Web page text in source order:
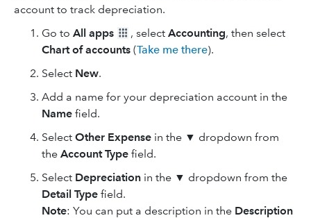
account to track depreciation.
Go to All apps , select Accounting, then select
Chart of accounts (Take me there).
Select New.
Add a name for your depreciation account in the
Name field.
Select Other Expense in the ▼ dropdown from
the Account Type field.
Select Depreciation in the ▼ dropdown from the
Detail Type field.
Note: You can put a description in the Description